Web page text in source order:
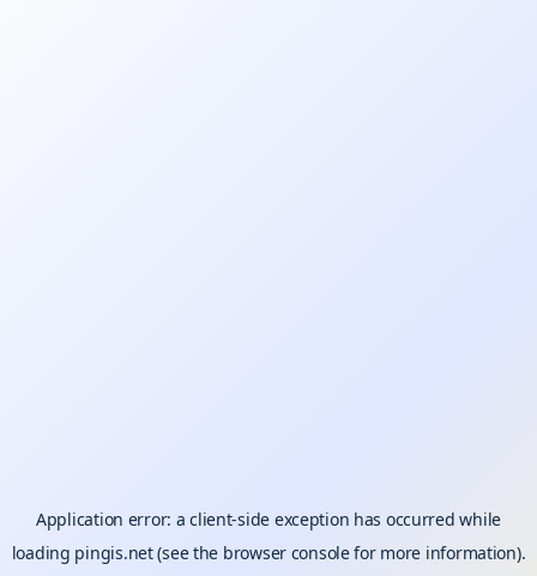
Application error: aclient-side exception has occurred while
loading pingis.net(see the browser consolefor more information).